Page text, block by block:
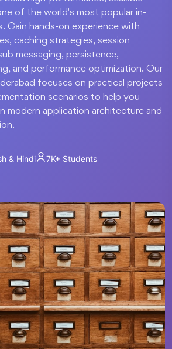
of the world's most popular in-
Gain hands-on experience with
caching strategies, session
messaging, persistence,
and performance optimization. Our
focuses on practical projects
scenarios to help you
modern application architecture and
& Hindi 7K+ Students